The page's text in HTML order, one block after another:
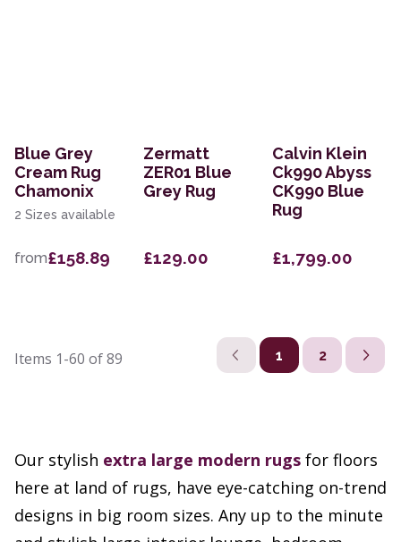
Blue Grey
Cream Rug
Chamonix
2 Sizes available
from£158.89
Zermatt
ZER01 Blue
Grey Rug
£129.00
Calvin Klein
Ck990 Abyss
CK990 Blue
Rug
£1,799.00
Items 1-60 of89 1 2
Our stylish extra large modern rugs for floors
here at land of rugs, have eye-catching on-trend
designs in big room sizes. Any up to the minute